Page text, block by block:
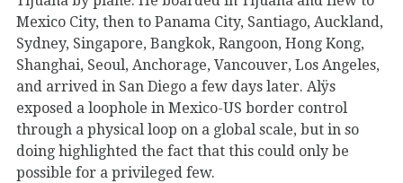
Mexico City, then to Panama City, Santiago, Auckland,
Sydney, Singapore, Bangkok, Rangoon, Hong Kong,
Shanghai, Seoul, Anchorage, Vancouver, Los Angeles,
and arrived in San Diego a few days later. Alÿs
exposed a loophole in Mexico-US border control
through a physical loop on a global scale, but in so
doing highlighted the fact that this could only be
possible for a privileged few.